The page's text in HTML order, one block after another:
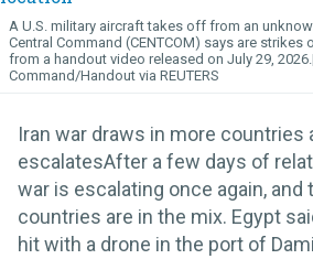
A U.S. military aircraft takes off from an
Central Command (CENTCOM) says are strikes
from a handout video released on July 29, 2026.
Command/Handout via REUTERS
Iran war draws in more countries
escalatesAfter a few days of
war is escalating once again, and
countries are in the mix. Egypt
hit with a drone in the port of